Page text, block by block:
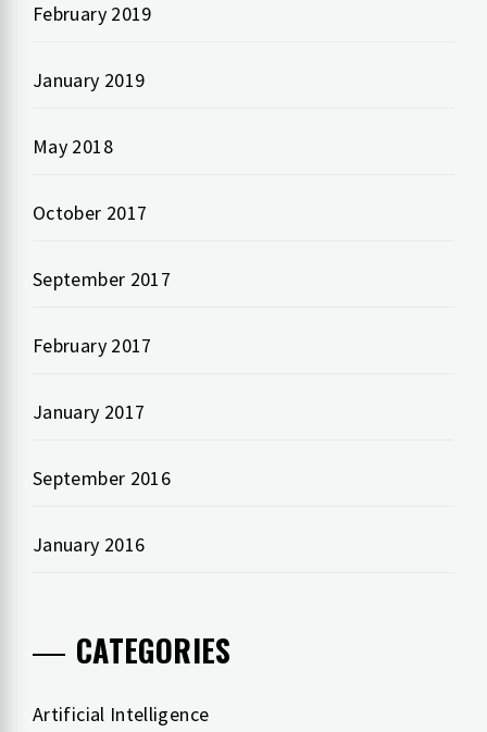
February 2019
January 2019
May 2018
October 2017
September 2017
February 2017
January 2017
September 2016
January 2016
CATEGORIES
Artificial Intelligence